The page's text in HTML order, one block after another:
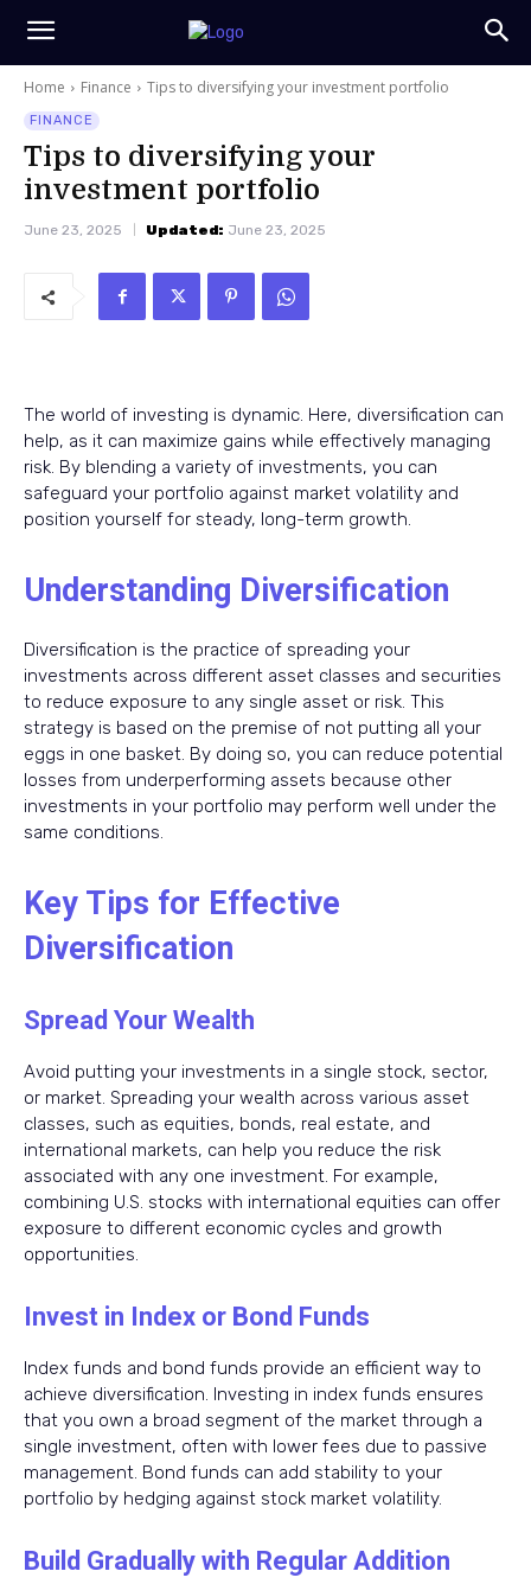
Home Finance Tips to diversifying your investment portfolio
FINANCE
Tips to diversifying your
investment portfolio
June 23, 2025 Updated: June 23, 2025
The world of investing is dynamic. Here, diversification can
help, as it can maximize gains while effectively managing
risk. By blending a variety of investments, you can
safeguard your portfolio against market volatility and
position yourself for steady, long-term growth.
Understanding Diversification
Diversification is the practice of spreading your
investments across different asset classes and securities
to reduce exposure to any single asset or risk. This
strategy is based on the premise of not putting all your
eggs in one basket. By doing so, you can reduce potential
losses from underperforming assets because other
investments in your portfolio may perform well under the
same conditions.
Key Tips for Effective
Diversification
Spread Your Wealth
Avoid putting your investments in a single stock, sector,
or market. Spreading your wealth across various asset
classes, such as equities, bonds, real estate, and
international markets, can help you reduce the risk
associated with any one investment. For example,
combining U.S. stocks with international equities can offer
exposure to different economic cycles and growth
opportunities.
Invest in Index or Bond Funds
Index funds and bond funds provide an efficient way to
achieve diversification. Investing in index funds ensures
that you own a broad segment of the market through a
single investment, often with lower fees due to passive
management. Bond funds can add stability to your
portfolio by hedging against stock market volatility.
Build Gradually with Regular Addition